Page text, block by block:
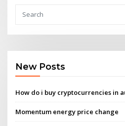
New Posts
How do i buy cryptocurrencies in
Momentum energy price change